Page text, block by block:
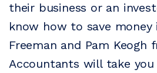
their business or an
know how to save money
Freeman and Pam Keogh
Accountants will take